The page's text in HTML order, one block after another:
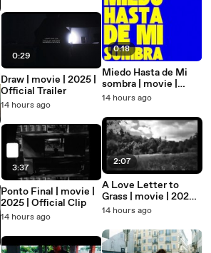
0:29
Draw | movie | 2025 |
Official Trailer
14 hours ago
3:37
Ponto Final | movie |
2025 | Official Clip
14 hours ago
0:18
Miedo Hasta de Mi
sombra | movie |
2025 | Official Teaser
14 hours ago
2:07
A Love Letter to
Grass | movie | 2026 |
Official Clip
14 hours ago